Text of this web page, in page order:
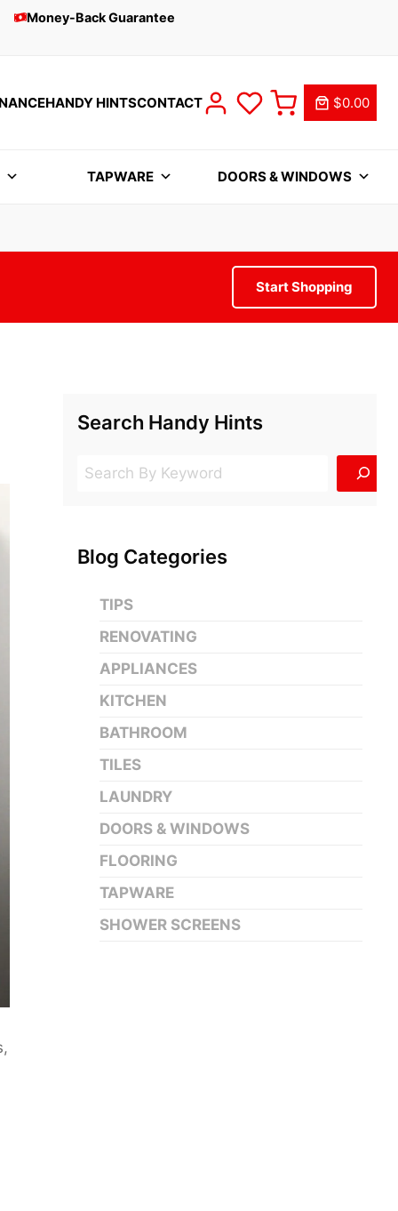
Money-Back Guarantee
HANDY HINTSCONTACT $0.00
TAPWARE DOORS & WINDOWS
Start Shopping
Search Handy Hints
Search
Blog Categories
TIPS
RENOVATING
APPLIANCES
KITCHEN
BATHROOM
TILES
LAUNDRY
DOORS & WINDOWS
FLOORING
TAPWARE
SHOWER SCREENS